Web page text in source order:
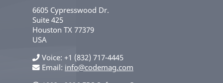
6605 Cypresswood Dr.
Suite 425
Houston TX 77379
USA
Voice +1 (832) 717-4445
Email: info@codemag.com